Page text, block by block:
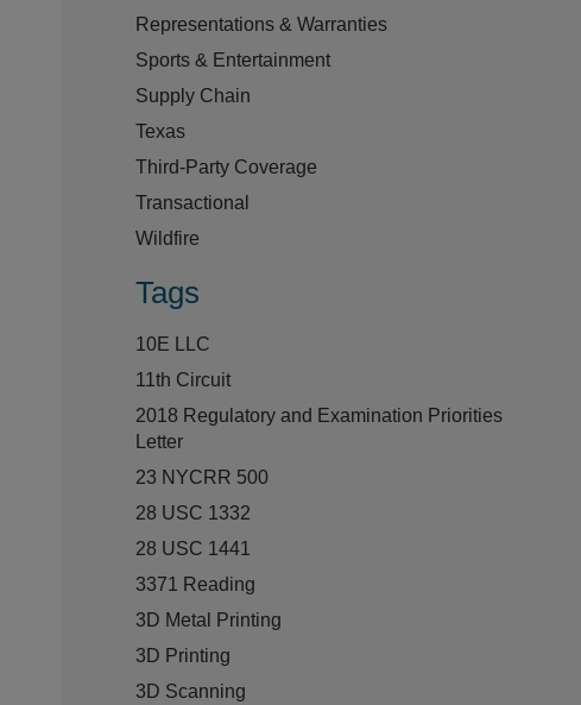
Representations & Warranties
Sports & Entertainment
Supply Chain
Texas
Third-Party Coverage
Transactional
Wildfire
Tags
10E LLC
11th Circuit
2018 Regulatory and Examination Priorities
Letter
23 NYCRR 500
28 USC 1332
28 USC 1441
3371 Reading
3D Metal Printing
3D Printing
3D Scanning